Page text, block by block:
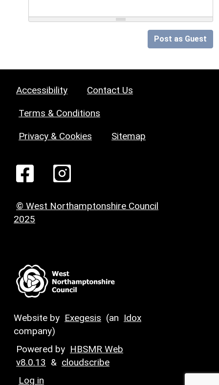
Post as Guest
Accessibility Contact Us
Terms & Conditions
Privacy & Cookies Sitemap
© West Northamptonshire Council
2025
Website by Exegesis (an Idox
company)
Powered by HBSMR Web
v8.0.13 & cloudscribe
Log in